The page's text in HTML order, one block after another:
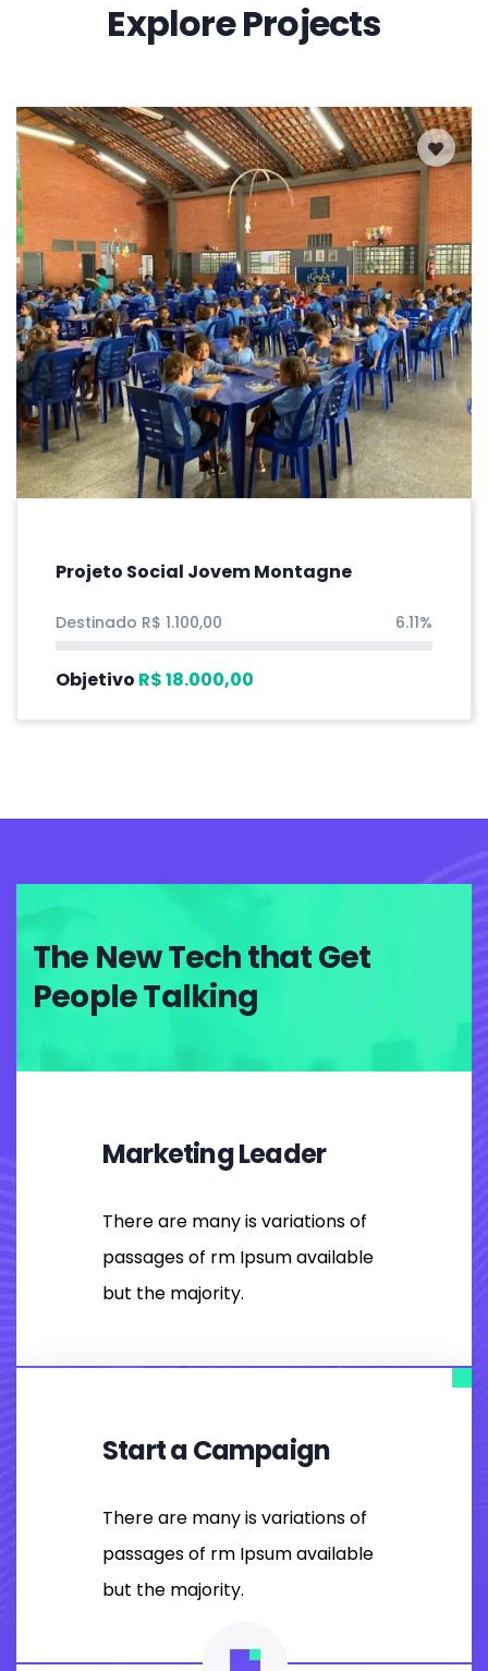
Explore Projects
Projeto Social Jovem Montagne
Destinado R$ 1.100,00 6.11%
Objetivo R$18.000,00
The New Tech that Get
People Talking
Marketing Leader
There are many is variations of
passages of rm Ipsum available
but the majority.
Start a Campaign
There are many is variations of
passages of rm Ipsum available
but the majority.